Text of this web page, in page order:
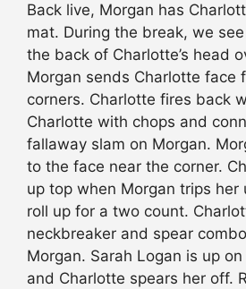
Back live, Morgan has
mat. During the break, we
the back of Charlotte’s head
Morgan sends Charlotte face
corners. Charlotte fires back
Charlotte with chops and
fallaway slam on Morgan.
to the face near the corner.
up top when Morgan trips her
roll up for a two count.
neckbreaker and spear
Morgan. Sarah Logan is up
and Charlotte spears her off.